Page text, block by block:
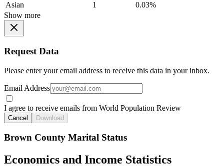
Asian
1
0.03%
Show more
Request Data
Please enter your email address to receive this data in your inbox.
Email Address
I agree to receive emails from World Population Review
Cancel Download
Brown County Marital Status
Economics and Income Statistics